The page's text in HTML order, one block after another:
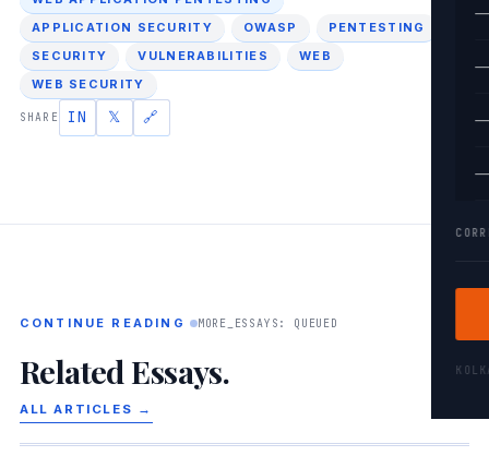
—
—
—
—
APPLICATION SECURITY
OWASP
PENTESTING
SECURITY
VULNERABILITIES
WEB
WEB SECURITY
SHARE IN 𝕏 🔗
CONTINUE READING MORE_ESSAYS: QUEUED
Related Essays.
ALL ARTICLES →